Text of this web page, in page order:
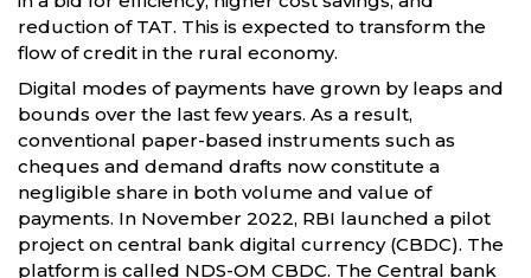
reduction of TAT. This is expected to transform the
flow of credit in the rural economy.
Digital modes of payments have grown by leaps and
bounds over the last few years. As a result,
conventional paper-based instruments such as
cheques and demand drafts now constitute a
negligible share in both volume and value of
payments. In November 2022, RBI launched a pilot
project on central bank digital currency (CBDC). The
platform is called NDS-OM CBDC. The Central bank